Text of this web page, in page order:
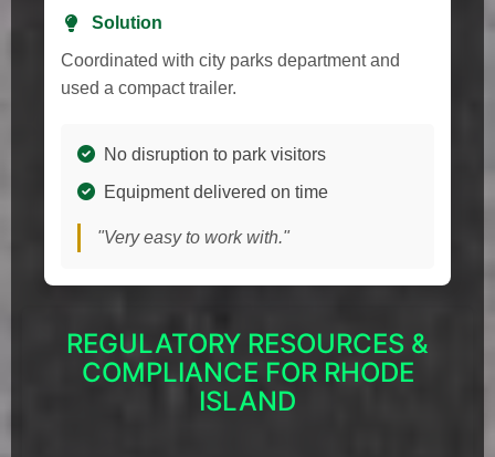
Solution
Coordinated with city parks department and
used a compact trailer.
No disruption to park visitors
Equipment delivered on time
"Very easy to work with."
REGULATORY RESOURCES &
COMPLIANCE FOR RHODE
ISLAND